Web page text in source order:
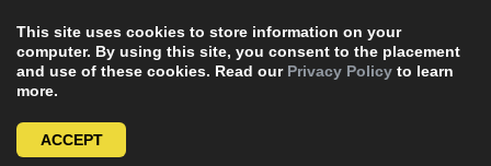
This site uses cookies to store information on your
computer. By using this site, you consent to the placement
and use of these cookies. Read our Privacy Policy to learn
more.
ACCEPT